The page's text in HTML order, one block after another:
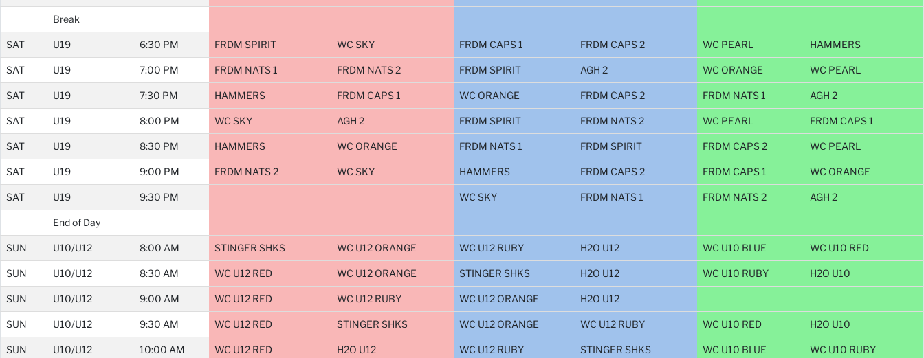
Break
SAT U19 6:30 PM FRDM SPIRIT WC SKY FRDM CAPS 1 FRDM CAPS 2 WC PEARL HAMMERS
SAT U19 7:00 PM FRDM NATS 1 FRDM NATS 2 FRDM SPIRIT AGH 2 WC ORANGE WC PEARL
SAT U19 7:30 PM HAMMERS FRDM CAPS 1 WC ORANGE FRDM CAPS 2 FRDM NATS 1 AGH 2
SAT U19 8:00 PM WC SKY AGH 2 FRDM SPIRIT FRDM NATS 2 WC PEARL FRDM CAPS 1
SAT U19 8:30 PM HAMMERS WC ORANGE FRDM NATS 1 FRDM SPIRIT FRDM CAPS 2 WC PEARL
SAT U19 9:00 PM FRDM NATS 2 WC SKY HAMMERS FRDM CAPS 2 FRDM CAPS 1 WC ORANGE
SAT U19 9:30 PM WC SKY FRDM NATS 1 FRDM NATS 2 AGH 2
End of Day
SUN U10/U12 8:00 AM STINGER SHKS WC U12 ORANGE WC U12 RUBY H2O U12 WC U10 BLUE WC U10 RED
SUN U10/U12 8:30 AM WC U12 RED WC U12 ORANGE STINGER SHKS H2O U12 WC U10 RUBY H2O U10
SUN U10/U12 9:00 AM WC U12 RED WC U12 RUBY WC U12 ORANGE H2O U12
SUN U10/U12 9:30 AM WC U12 RED STINGER SHKS WC U12 ORANGE WC U12 RUBY WC U10 RED H2O U10
SUN U10/U12 10:00 AM WC U12 RED H2O U12 WC U12 RUBY STINGER SHKS WC U10 BLUE WC U10 RUBY